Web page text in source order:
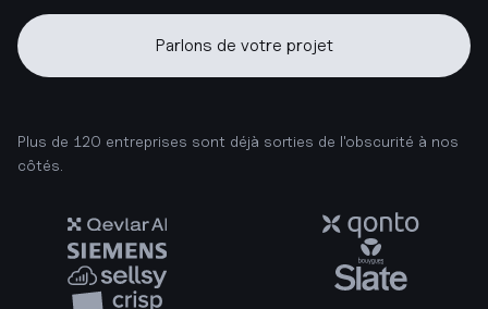
Parlons de votre projet
Plus de 120 entreprises sont déjà sorties de l'obscurité à nos
côtés.